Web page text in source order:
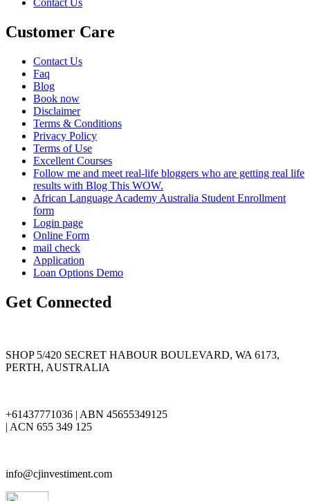
Contact Us
Customer Care
Contact Us
Faq
Blog
Book now
Disclaimer
Terms & Conditions
Privacy Policy
Terms of Use
Excellent Courses
Follow me and meet real-life bloggers who are getting real life
results with Blog This WOW.
African Language Academy Australia Student Enrollment
form
Login page
Online Form
mail check
Application
Loan Options Demo
Get Connected
SHOP 5/420 SECRET HABOUR BOULEVARD, WA 6173,
PERTH, AUSTRALIA
+61437771036 | ABN 45655349125
| ACN 655 349 125
info@cjinvestiment.com